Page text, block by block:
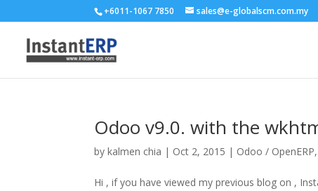
+6011-1067 7850 sales@e-globalscm.com.my
Odoo v9.0. with the
bykalmen chia | Oct 2, 2015 | Odoo / OpenERP,
Hi , if you have viewed my previous blog on ,